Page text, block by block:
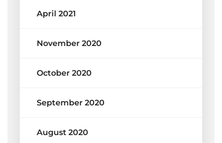
April 2021
November 2020
October 2020
September 2020
August 2020